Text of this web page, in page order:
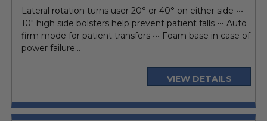
Lateral rotation turns user 20° or 40° on either side •••
10" high side bolsters help prevent patient falls ••• Auto
firm mode for patient transfers ••• Foam base in case of
power failure...
VIEW DETAILS